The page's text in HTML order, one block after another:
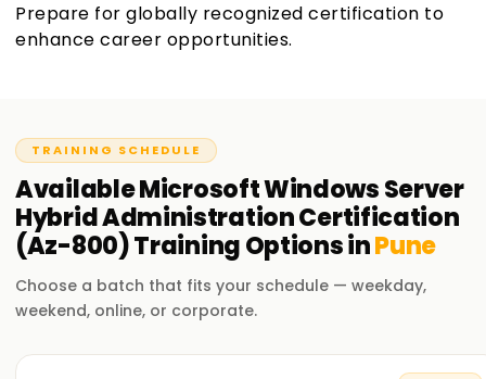
Prepare for globally recognized certification to
enhance career opportunities.
TRAINING SCHEDULE
AvailableMicrosoft Windows Server
Hybrid Administration Certification
(Az-800)TrainingOptions inPune
Choose a batch that fits your schedule — weekday,
weekend, online, or corporate.